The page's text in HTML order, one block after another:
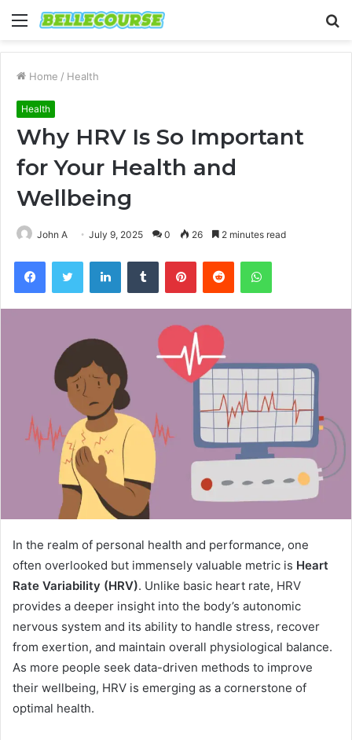
Menu
Home / Health
Health
Why HRV Is So Important
for Your Health and
Wellbeing
John A July 9, 2025 0 26 2 minutes read
FacebookTwitter LinkedInTumblr PinterestReddit WhatsApp
In the realm of personal health and performance, one
often overlooked but immensely valuable metric is Heart
Rate Variability (HRV). Unlike basic heart rate, HRV
provides a deeper insight into the body’s autonomic
nervous system and its ability to handle stress, recover
from exertion, and maintain overall physiological balance.
As more people seek data-driven methods to improve
their wellbeing, HRV is emerging as a cornerstone of
optimal health.